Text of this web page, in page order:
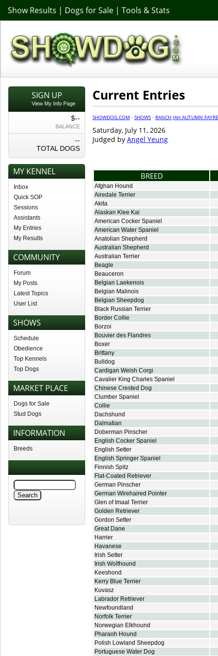
Show Results | Dogs for Sale | Tools & Stats
SIGN UP
View My Info Page
$--
BALANCE
--
TOTAL DOGS
MY KENNEL
Inbox
Quick SOP
Sessions
Assistants
My Entries
My Results
COMMUNITY
Forum
My Posts
Latest Topics
User List
SHOWS
Schedule
Obedience
Top Kennels
Top Dogs
MARKET PLACE
Dogs for Sale
Stud Dogs
INFORMATION
Breeds
Current Entries
SHOWDOG.COM · SHOWS · RANCH JAH AUTUMN
Saturday, July 11, 2026
Judged by Angel Yeung
BREED
Afghan Hound
Airedale Terrier
Akita
Alaskan Klee Kai
American Cocker Spaniel
American Water Spaniel
Anatolian Shepherd
Australian Shepherd
Australian Terrier
Beagle
Beauceron
Belgian Laekenois
Belgian Malinois
Belgian Sheepdog
Black Russian Terrier
Border Collie
Borzoi
Bouvier des Flandres
Boxer
Brittany
Bulldog
Cardigan Welsh Corgi
Cavalier King Charles Spaniel
Chinese Crested Dog
Clumber Spaniel
Collie
Dachshund
Dalmatian
Doberman Pinscher
English Cocker Spaniel
English Setter
English Springer Spaniel
Finnish Spitz
Flat-Coated Retriever
German Pinscher
German Wirehaired Pointer
Glen of Imaal Terrier
Golden Retriever
Gordon Setter
Great Dane
Harrier
Havanese
Irish Setter
Irish Wolfhound
Keeshond
Kerry Blue Terrier
Kuvasz
Labrador Retriever
Newfoundland
Norfolk Terrier
Norwegian Elkhound
Pharaoh Hound
Polish Lowland Sheepdog
Portuguese Water Dog